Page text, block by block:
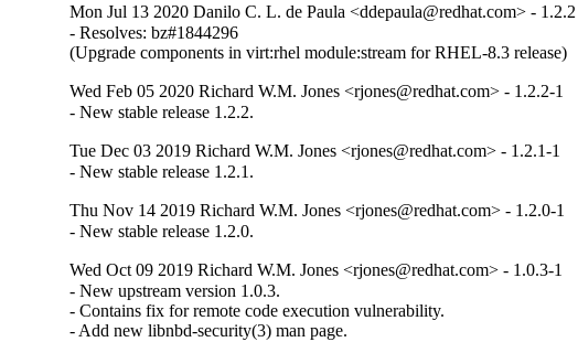
Mon Jul 13 2020 Danilo C. L. de Paula <ddepaula@redhat.com> - 1.2.2
- Resolves: bz#1844296
(Upgrade components in virt:rhel module:stream for RHEL-8.3 release)
Wed Feb 05 2020 Richard W.M. Jones <rjones@redhat.com> - 1.2.2-1
- New stable release 1.2.2.
Tue Dec 03 2019 Richard W.M. Jones <rjones@redhat.com> - 1.2.1-1
- New stable release 1.2.1.
Thu Nov 14 2019 Richard W.M. Jones <rjones@redhat.com> - 1.2.0-1
- New stable release 1.2.0.
Wed Oct 09 2019 Richard W.M. Jones <rjones@redhat.com> - 1.0.3-1
- New upstream version 1.0.3.
- Contains fix for remote code execution vulnerability.
- Add new libnbd-security(3) man page.